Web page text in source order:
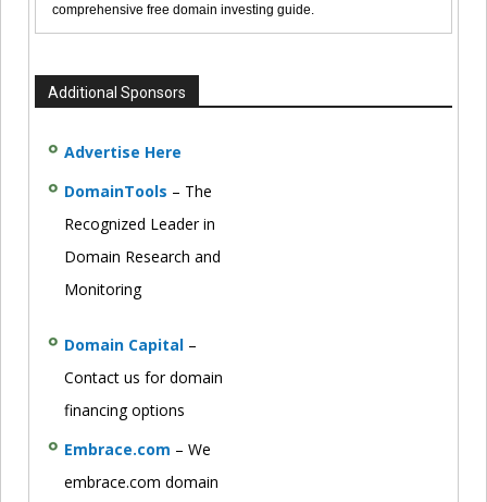
comprehensive free domain investing guide.
Additional Sponsors
Advertise Here
DomainTools – The
Recognized Leader in
Domain Research and
Monitoring
Domain Capital –
Contact us for domain
financing options
Embrace.com – We
embrace.com domain